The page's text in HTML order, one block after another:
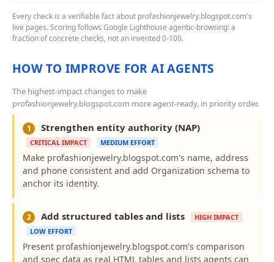
Every check is a verifiable fact about profashionjewelry.blogspot.com's
live pages. Scoring follows Google Lighthouse agentic-browsing: a
fraction of concrete checks, not an invented 0-100.
HOW TO IMPROVE FOR AI AGENTS
The highest-impact changes to make
profashionjewelry.blogspot.com more agent-ready, in priority order.
1 Strengthen entity authority (NAP)
CRITICAL IMPACT MEDIUM EFFORT
Make profashionjewelry.blogspot.com's name, address
and phone consistent and add Organization schema to
anchor its identity.
2 Add structured tables and lists
HIGH IMPACT
LOW EFFORT
Present profashionjewelry.blogspot.com's comparison
and spec data as real HTML tables and lists agents can